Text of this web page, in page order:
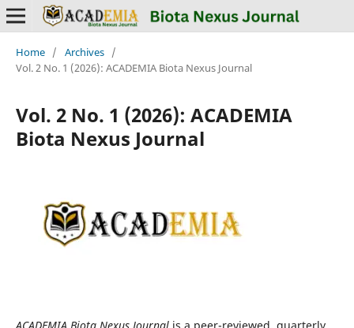
Home / Archives /
Vol. 2 No. 1 (2026): ACADEMIA Biota Nexus Journal
Vol. 2 No. 1 (2026): ACADEMIA
Biota Nexus Journal